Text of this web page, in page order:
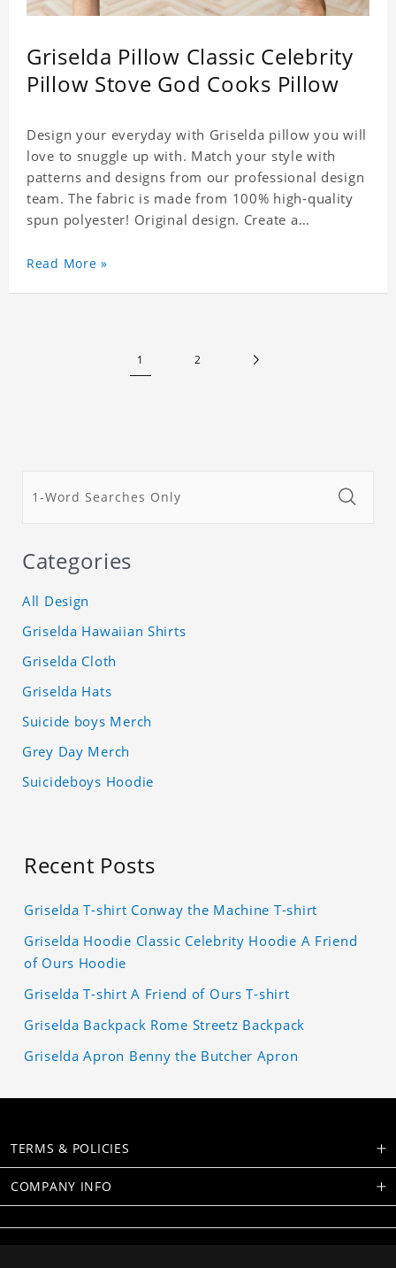
Griselda Pillow Classic Celebrity
Pillow Stove God Cooks Pillow
Design your everyday with Griselda pillow you will
love to snuggle up with. Match your style with
patterns and designs from our professional design
team. The fabric is made from 100% high-quality
spun polyester! Original design. Create a
celebrity.
Read More »
1 2
Categories
All Design
Griselda Hawaiian Shirts
Griselda Cloth
Griselda Hats
Suicide boys Merch
Grey Day Merch
Suicideboys Hoodie
Recent Posts
Griselda T-shirt Conway the Machine T-shirt
Griselda Hoodie Classic Celebrity Hoodie A Friend
of Ours Hoodie
Griselda T-shirt A Friend of Ours T-shirt
Griselda Backpack Rome Streetz Backpack
Griselda Apron Benny the Butcher Apron
TERMS & POLICIES
COMPANY INFO